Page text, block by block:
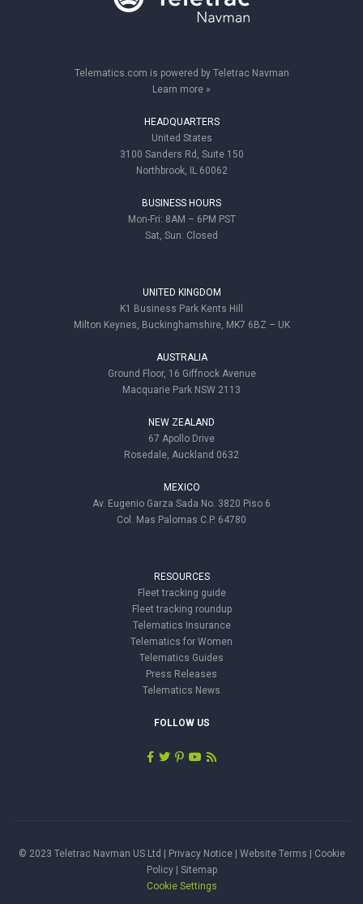
Telematics.com is powered by Teletrac Navman
Learn more »
HEADQUARTERS
United States
3100 Sanders Rd, Suite 150
Northbrook, IL 60062
BUSINESS HOURS
Mon-Fri: 8AM – 6PM PST
Sat, Sun: Closed
UNITED KINGDOM
K1 Business Park Kents Hill
Milton Keynes, Buckinghamshire, MK7 6BZ – UK
AUSTRALIA
Ground Floor, 16 Giffnock Avenue
Macquarie Park NSW 2113
NEW ZEALAND
67 Apollo Drive
Rosedale, Auckland 0632
MEXICO
Av. Eugenio Garza Sada No. 3820 Piso 6
Col. Mas Palomas C.P. 64780
RESOURCES
Fleet tracking guide
Fleet tracking roundup
Telematics Insurance
Telematics for Women
Telematics Guides
Press Releases
Telematics News
FOLLOW US
© 2023 Teletrac Navman US Ltd | Privacy Notice| Website Terms | Cookie
Policy| Sitemap
Cookie Settings